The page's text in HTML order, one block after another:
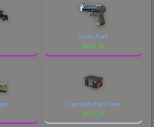
Ocean Foam
$104.42
Operation Bravo Case
$60.29